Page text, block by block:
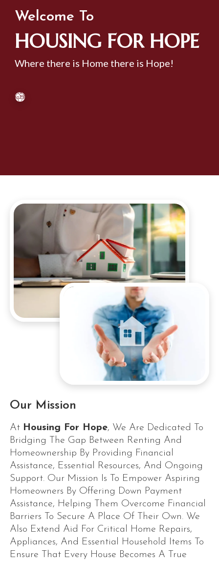
Welcome To
HOUSING FOR HOPE
Where there is Home there is Hope!
Our Mission
At Housing For Hope, We Are Dedicated To
Bridging The Gap Between Renting And
Homeownership By Providing Financial
Assistance, Essential Resources, And Ongoing
Support. Our Mission Is To Empower Aspiring
Homeowners By Offering Down Payment
Assistance, Helping Them Overcome Financial
Barriers To Secure A Place Of Their Own. We
Also Extend Aid For Critical Home Repairs,
Appliances, And Essential Household Items To
Ensure That Every House Becomes A True